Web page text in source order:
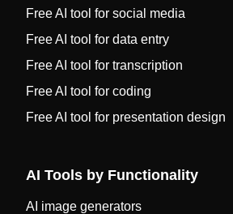
Free AI tool for social media
Free AI tool for data entry
Free AI tool for transcription
Free AI tool for coding
Free AI tool for presentation design
AI Tools by Functionality
AI image generators